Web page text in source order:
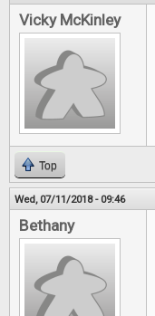
Vicky McKinley
Top
Wed, 07/11/2018 - 09:46
Bethany